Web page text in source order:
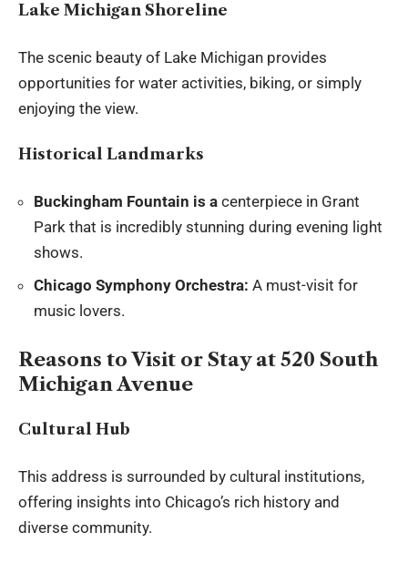
Lake Michigan Shoreline
The scenic beauty of Lake Michigan provides
opportunities for water activities, biking, or simply
enjoying the view.
Historical Landmarks
Buckingham Fountain is a centerpiece in Grant
Park that is incredibly stunning during evening light
shows.
Chicago Symphony Orchestra: A must-visit for
music lovers.
Reasons to Visit or Stay at 520 South
Michigan Avenue
Cultural Hub
This address is surrounded by cultural institutions,
offering insights into Chicago’s rich history and
diverse community.